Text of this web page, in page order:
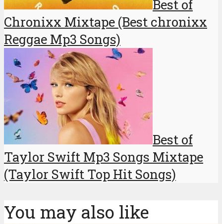
Best of
Chronixx Mixtape (Best chronixx
Reggae Mp3 Songs)
Best of
Taylor Swift Mp3 Songs Mixtape
(Taylor Swift Top Hit Songs)
You may also like